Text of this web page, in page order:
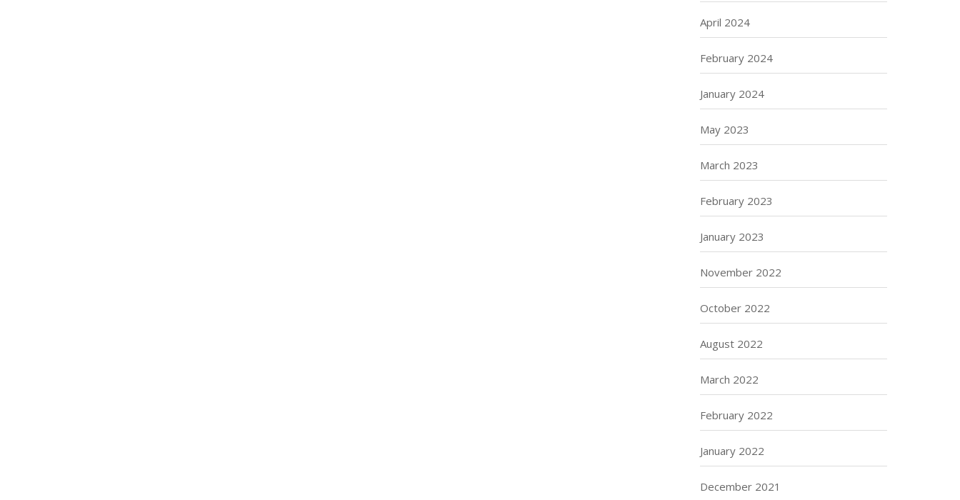
April 2024
February 2024
January 2024
May 2023
March 2023
February 2023
January 2023
November 2022
October 2022
August 2022
March 2022
February 2022
January 2022
December 2021